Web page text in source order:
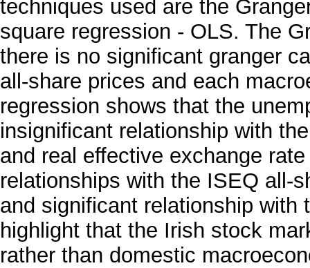
techniques used are the
square regression - OLS. The
there is no significant granger
all-share prices and each
regression shows that the
insignificant relationship with
and real effective exchange
relationships with the ISEQ all-
and significant relationship with
highlight that the Irish stock
rather than domestic